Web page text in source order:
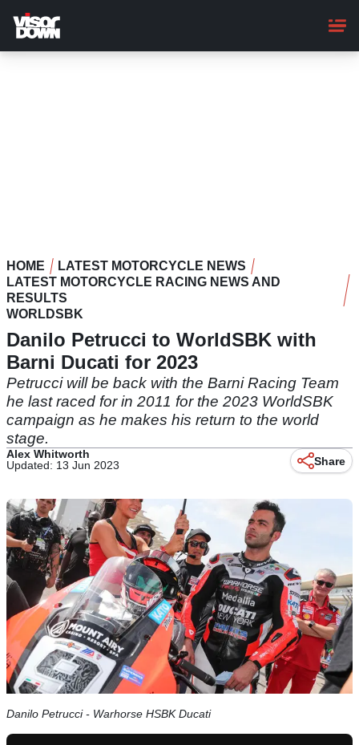
main
content
HOME
LATEST MOTORCYCLE NEWS
LATEST MOTORCYCLE RACING NEWS AND
RESULTS
WORLDSBK
Danilo Petrucci to WorldSBK with
Barni Ducati for 2023
Petrucci will be back with the Barni Racing Team
he last raced for in 2011 for the 2023 WorldSBK
campaign as he makes his return to the world
stage.
Alex Whitworth
Updated: 13 Jun 2023
Share
Danilo Petrucci - Warhorse HSBK Ducati